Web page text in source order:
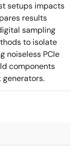
setups impacts
results
sampling
to isolate
noiseless PCIe
components